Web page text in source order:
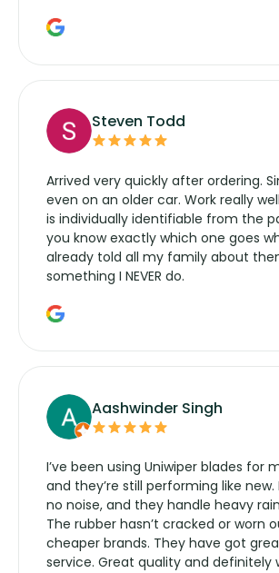
manufacturers service parts for
Steven Todd
Arrived very quickly after ordering.
even on an older car. Work really
is individually identifiable from the
you know exactly which one goes
already told all my family about
something I NEVER do.
Aashwinder Singh
I’ve been using Uniwiper blades for
and they’re still performing like new.
no noise, and they handle heavy
The rubber hasn’t cracked or worn
cheaper brands. They have got
service. Great quality and definitely